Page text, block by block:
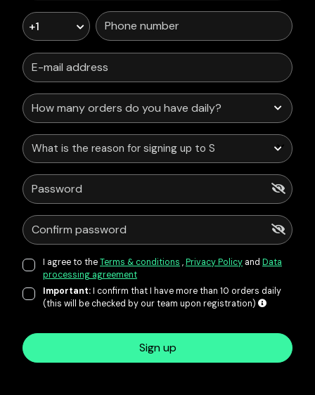
+1
What is the reason for signing up to Service Points?
I agree to theTerms & conditions ,Privacy Policy and Data
processing agreement
Important:I confirm that I have more than 10 orders daily
(this will be checked by our team upon registration)